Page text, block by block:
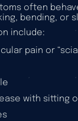
often
bending, or
include:
pain or
with sitting